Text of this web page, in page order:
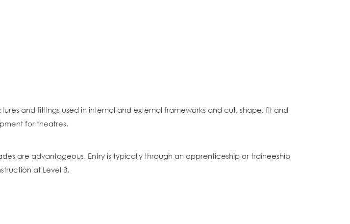
and fittings used in internal and external frameworks and cut, shape, fit and
for theatres.
are advantageous. Entry is typically through an apprenticeship or traineeship
at Level 3.